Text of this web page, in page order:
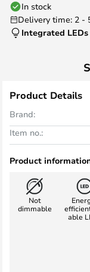
In stock
Delivery time: 2 -
Integrated LEDs
Product Details
Brand:
Item no.:
Product
Not
dimmable
able